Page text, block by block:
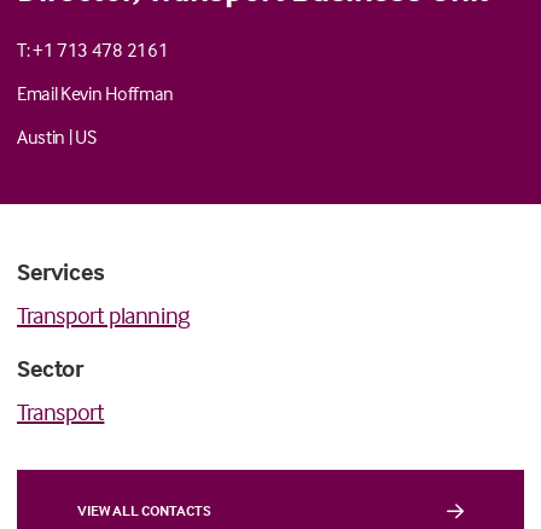
T: +1 713 478 2161
Email Kevin Hoffman
Austin |US
Services
Transport planning
Sector
Transport
VIEW ALL CONTACTS